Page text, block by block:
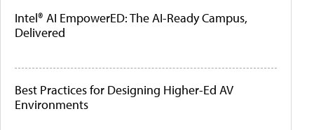
Intel® AI EmpowerED: The AI-Ready Campus,
Delivered
Best Practices for Designing Higher-Ed AV
Environments